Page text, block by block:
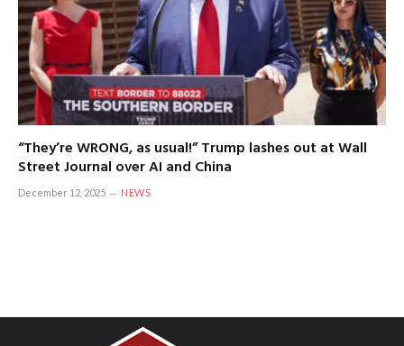
“They’re WRONG, as usual!” Trump lashes out at Wall
Street Journal over AI and China
December 12, 2025 NEWS